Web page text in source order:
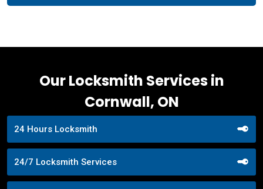
Our Locksmith Services in
Cornwall, ON
24 Hours Locksmith
24/7 Locksmith Services